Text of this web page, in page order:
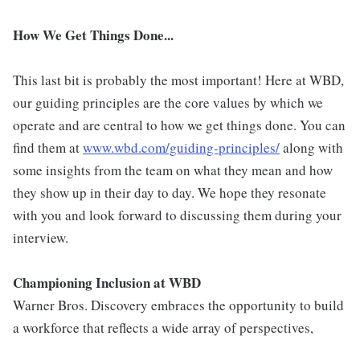
How We Get Things Done...
This last bit is probably the most important! Here at WBD,
our guiding principles are the core values by which we
operate and are central to how we get things done. You can
find them atwww.wbd.com/guiding-principles/along with
some insights from the team on what they mean and how
they show up in their day to day. We hope they resonate
with you and look forward to discussing them during your
interview.
Championing Inclusion at WBD
Warner Bros. Discovery embraces the opportunity to build
a workforce that reflects a wide array of perspectives,